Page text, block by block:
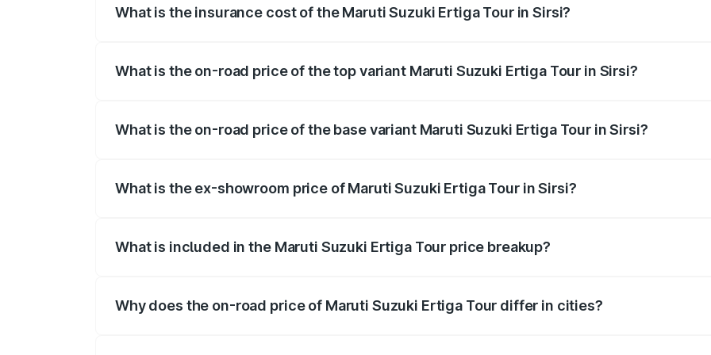
What is the insurance cost of the Maruti Suzuki Ertiga Tour in Sirsi?
What is the on-road price of the top variant Maruti Suzuki Ertiga Tour in Sirsi?
What is the on-road price of the base variant Maruti Suzuki Ertiga Tour in Sirsi?
What is the ex-showroom price of Maruti Suzuki Ertiga Tour in Sirsi?
What is included in the Maruti Suzuki Ertiga Tour price breakup?
Why does the on-road price of Maruti Suzuki Ertiga Tour differ in cities?